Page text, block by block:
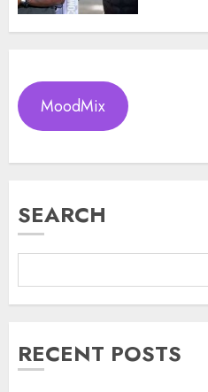
MoodMix
SEARCH
RECENT POSTS